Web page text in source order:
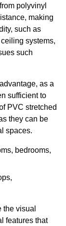
polyvinyl
making
such as
systems,
such
as a
sufficient to
PVC stretched
they can be
spaces.
bedrooms,
visual
features that